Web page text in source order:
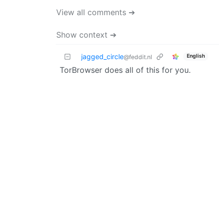
View all comments ➔
Show context ➔
jagged_circle@feddit.nl English
TorBrowser does all of this for you.